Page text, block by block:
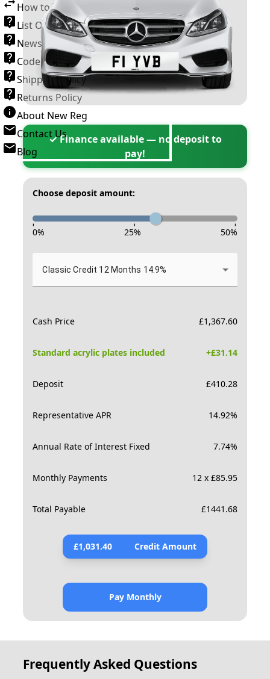
How to Transfer a Number Plate
List Of VROs
News and Information
Code of Practice
Shipping Policy
Returns Policy
About New Reg
Contact Us
Blog
✓ Finance available — no deposit to
pay!
Choose deposit amount:
- - -
0% 25% 50%
Classic Credit 12 Months 14.9%
Cash Price £1,367.60
Standard acrylic plates included +£31.14
Deposit £410.28
Representative APR 14.92%
Annual Rate of Interest Fixed 7.74%
Monthly Payments 12 x £85.95
Total Payable £1441.68
£1,031.40 Credit Amount
Pay Monthly
Frequently Asked Questions